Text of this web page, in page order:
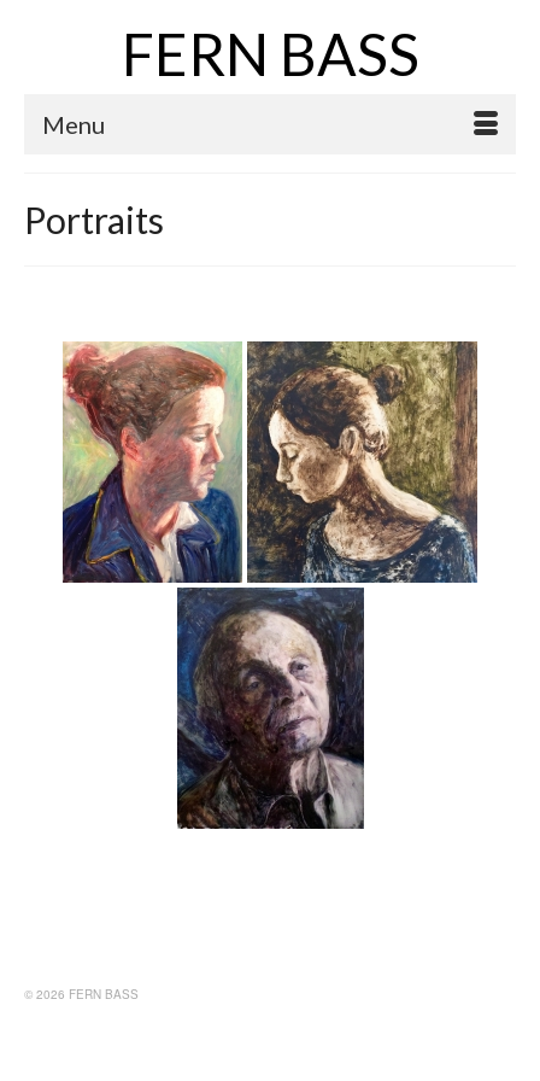
FERN BASS
Menu
Portraits
© 2026 FERN BASS